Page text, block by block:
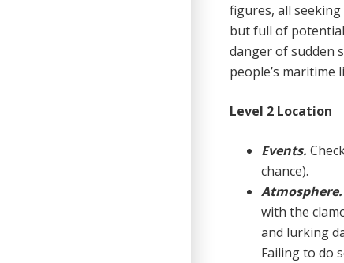
figures, all
but full of
danger of sud­den
people’s maritime
Level 2 Location
Events.
chance).
with the
and lurking
Failing to do